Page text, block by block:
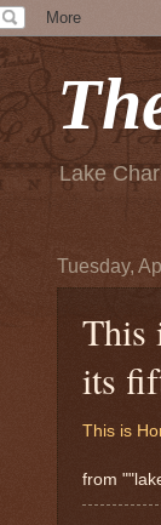
Lake
Tuesday,
This
its
This is
from